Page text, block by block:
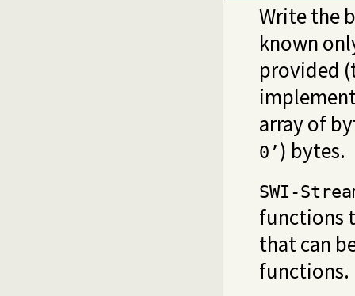
Write the
known
provided
array of
0’ ) bytes.
SWI-
functions
that can
functions.